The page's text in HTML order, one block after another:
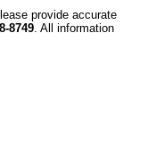
provide accurate
8749. All information